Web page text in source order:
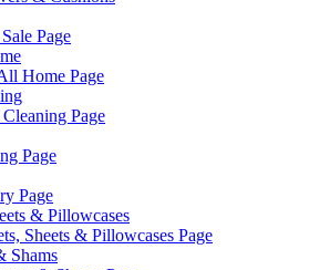
Page
Home Page
Page
Page
Page
& Pillowcases
Sheets & Pillowcases Page
Shams